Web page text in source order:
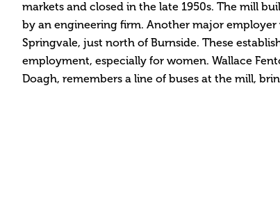
markets and closed in the late 1950s. The mill
by an engineering firm. Another major employer
Springvale, just north of Burnside. These
employment, especially for women. Wallace
Doagh, remembers a line of buses at the mill,